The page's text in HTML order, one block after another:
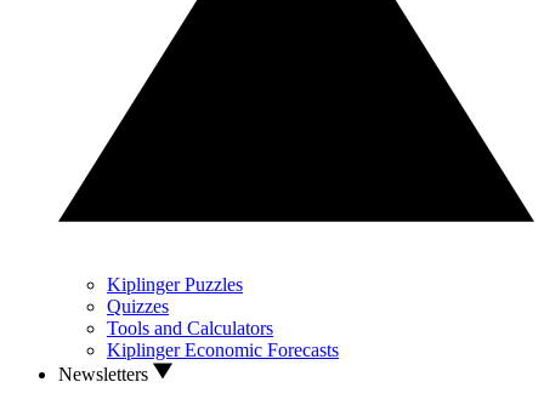
Kiplinger Puzzles
Quizzes
Tools and Calculators
Kiplinger Economic Forecasts
Newsletters